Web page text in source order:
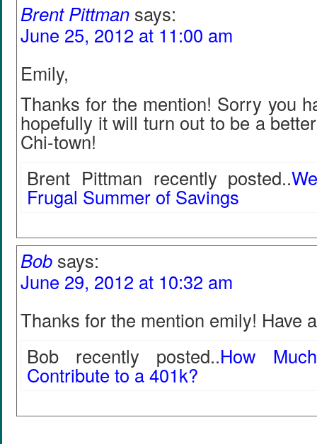
Brent Pittman says:
June 25, 2012 at 11:00 am
Emily,
Thanks for the mention! Sorry you
hopefully it will turn out to be a
Chi-town!
Brent Pittman recently posted..
Frugal Summer of Savings
Bob says:
June 29, 2012 at 10:32 am
Thanks for the mention emily! Have
Bob recently posted..How
Contribute to a 401k?